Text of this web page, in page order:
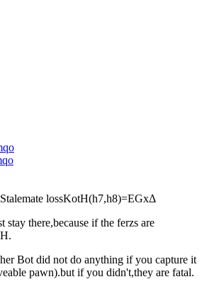
Stalemate lossKotH(h7,h8)=EGxΔ
stay there,because if the ferzs are
Bot did not do anything if you capture it
pawn).but if you didn't,they are fatal.